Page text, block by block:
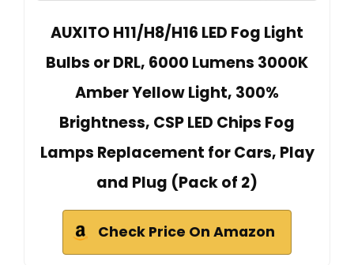
AUXITO H11/H8/H16 LED Fog Light
Bulbs or DRL, 6000 Lumens 3000K
Amber Yellow Light, 300%
Brightness, CSP LED Chips Fog
Lamps Replacement for Cars, Play
and Plug (Pack of 2)
Check Price On Amazon